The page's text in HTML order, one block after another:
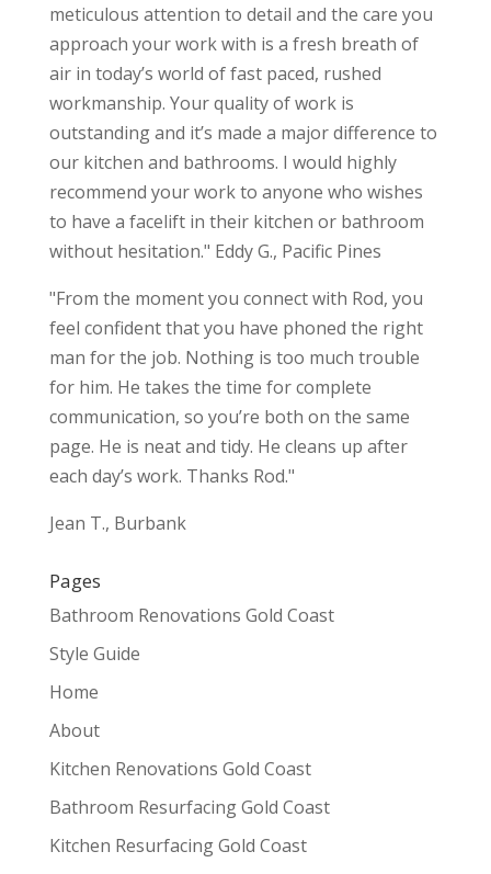
meticulous attention to detail and the care you
approach your work with is a fresh breath of
air in today’s world of fast paced, rushed
workmanship. Your quality of work is
outstanding and it’s made a major difference to
our kitchen and bathrooms. I would highly
recommend your work to anyone who wishes
to have a facelift in their kitchen or bathroom
without hesitation." Eddy G., Pacific Pines
"From the moment you connect with Rod, you
feel confident that you have phoned the right
man for the job. Nothing is too much trouble
for him. He takes the time for complete
communication, so you’re both on the same
page. He is neat and tidy. He cleans up after
each day’s work. Thanks Rod."
Jean T., Burbank
Pages
Bathroom Renovations Gold Coast
Style Guide
Home
About
Kitchen Renovations Gold Coast
Bathroom Resurfacing Gold Coast
Kitchen Resurfacing Gold Coast